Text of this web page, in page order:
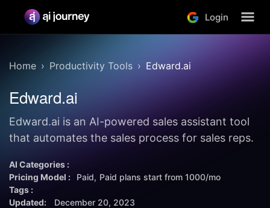
Login
Home Productivity Tools Edward.ai
Edward.ai
Edward.ai is an AI-powered sales assistant tool
that automates the sales process for sales reps.
AI Categories :
Pricing Model :
Paid Paid plans start from 1000/mo
Tags :
Updated:
December 20, 2023